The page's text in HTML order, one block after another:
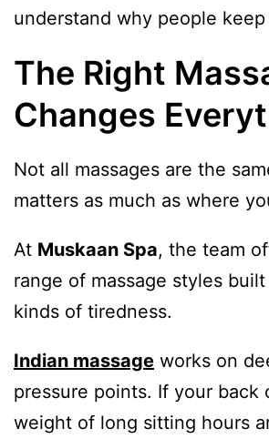
understand why people
The Right
Changes
Not all massages are the
matters as much as where
At Muskaan Spa, the team
range of massage styles
kinds of tiredness.
Indian massage works on
pressure points. If your back
weight of long sitting hours